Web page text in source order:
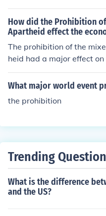
self.
How did the Prohibition
Apartheid effect the
The prohibition of the
heid had a major effect
in 1949 mixed marriages
ality act became one of
What major world event
the prohibition
Trending
What is the difference
and the US?